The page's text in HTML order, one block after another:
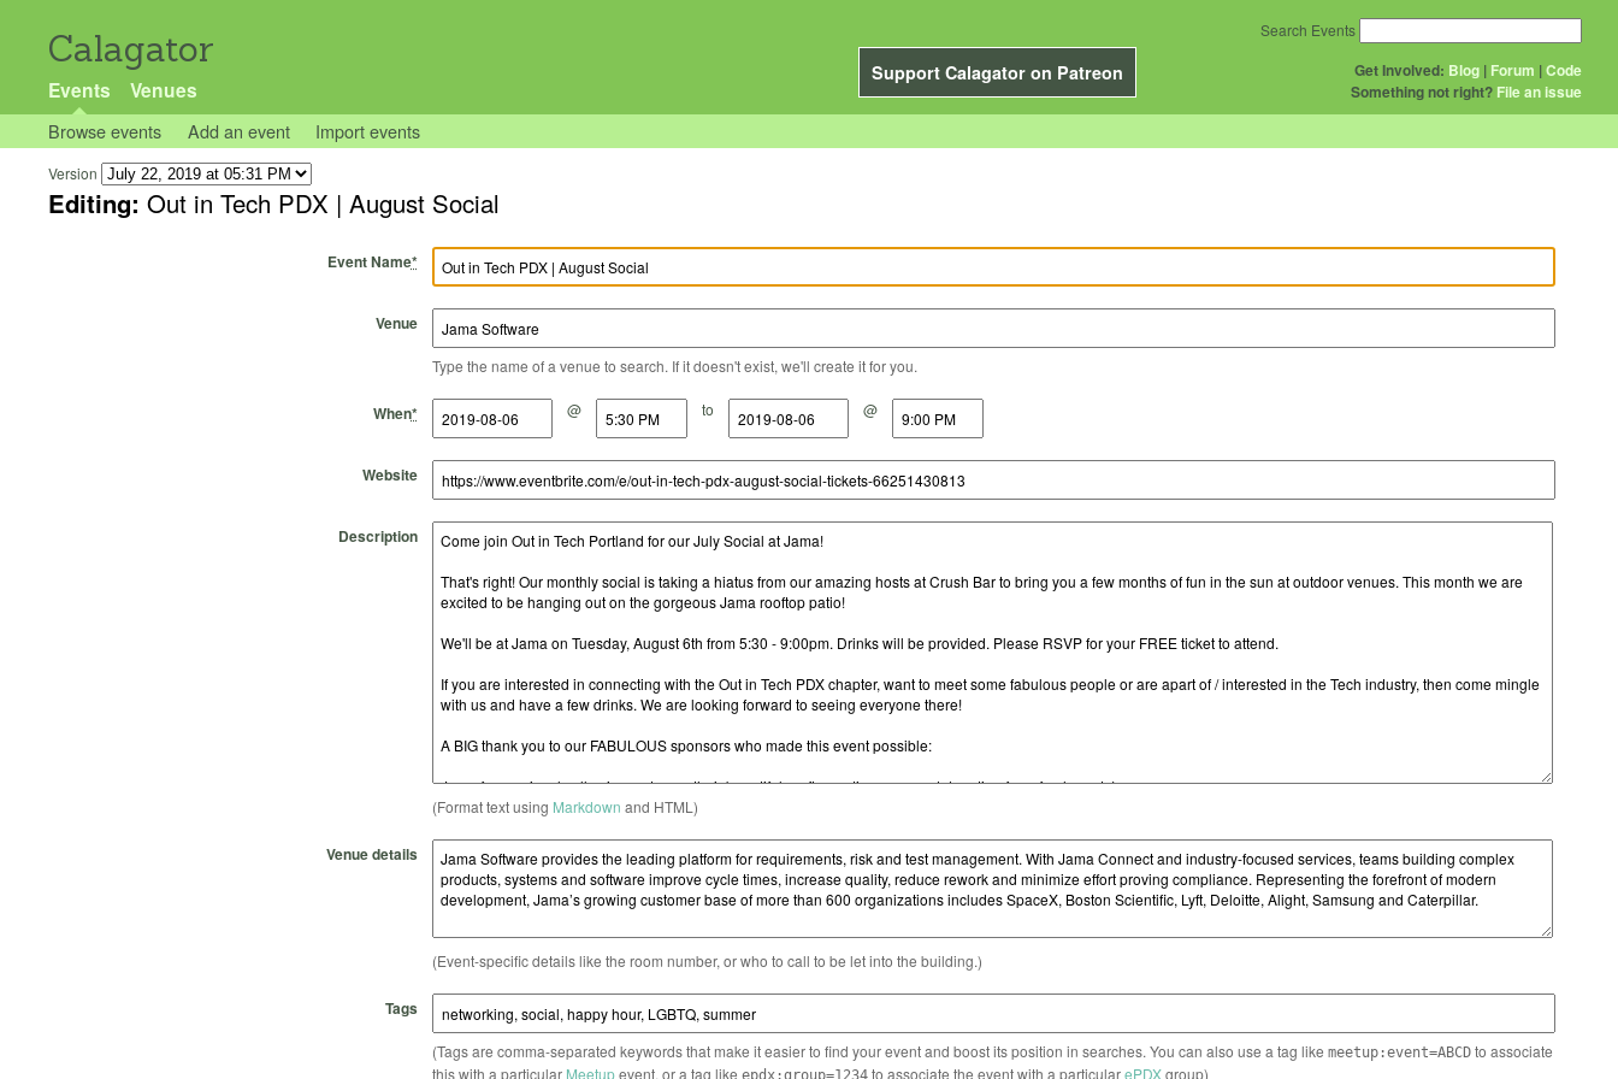
Calagator
Support Calagator on Patreon
Events Venues
Get Involved: Blog | Forum |Code
Something not right? File an issue
Search Events
Browse events Add an event Import events
Version
Editing: Out in Tech PDX | August Social
Event Name*
Venue
Type the name of a venue to search. If it doesn't exist, we'll create it for you.
When*
Start Date @
Start Time to
End Date @
End Time
Website
Description
(Format text using Markdown and HTML)
Venue details
(Event-specific details like the room number, or who to call to be let into the building.)
Tags
(Tags are comma-separated keywords that make it easier to find your event and boost its position in searches. You can also use a tag like meetup:event=ABCDto associate
this with a particular Meetupevent, or a tag like to associate the event with a particularePDXgroup)